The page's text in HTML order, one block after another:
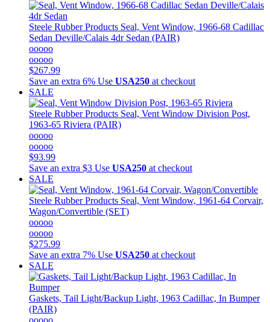
Steele Rubber Products Seal, Vent Window, 1966-68 Cadillac
Sedan Deville/Calais 4dr Sedan (PAIR)
ooooo
ooooo
$267.99
Save an extra 6% Use USA250 at checkout
SALE
Steele Rubber Products Seal, Vent Window Division Post,
1963-65 Riviera (PAIR)
ooooo
ooooo
$93.99
Save an extra $3 Use USA250 at checkout
SALE
Steele Rubber Products Seal, Vent Window, 1961-64 Corvair,
Wagon/Convertible (SET)
ooooo
ooooo
$275.99
Save an extra 7% Use USA250 at checkout
SALE
Gaskets, Tail Light/Backup Light, 1963 Cadillac, In Bumper
(PAIR)
ooooo